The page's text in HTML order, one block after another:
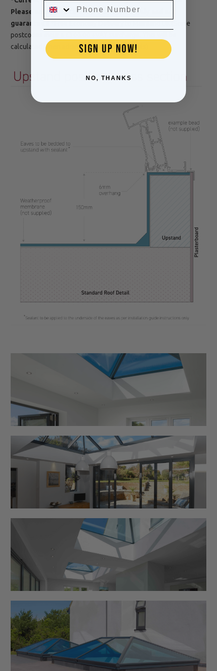
Please note, lead times are indicative only and not
guaranteed
*Free Economy Delivery to Mainland UK (Some
postcodes incur a £300.00 +VAT surcharge. This will be
calculated when adding your shipping details)
SIGN UP NOW!
NO, THANKS